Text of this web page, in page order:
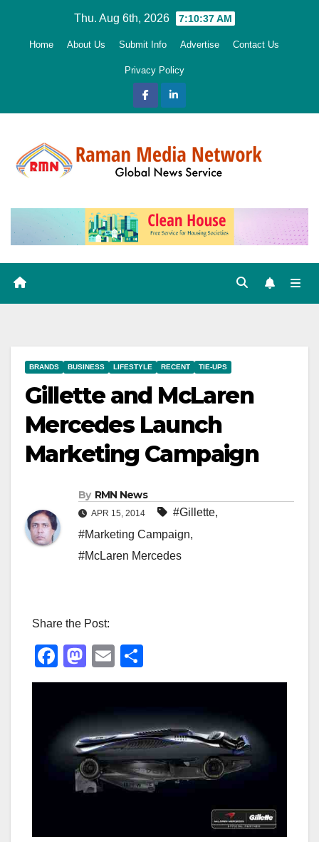
Thu. Aug 6th, 2026 7:10:38 AM
Home About Us Submit Info Advertise Contact Us
Privacy Policy
BRANDS BUSINESS LIFESTYLE RECENT TIE-UPS
Gillette and McLaren
Mercedes Launch
Marketing Campaign
By RMN News
APR 15, 2014 #Gillette,
#Marketing Campaign,
#McLaren Mercedes
Share the Post:
F
a
e
b
o
M
a
o
d
o
n
E
m h
e